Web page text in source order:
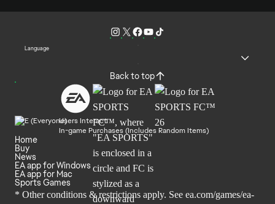
Language
Back to top
Users Interact
In-game Purchases (Includes Random Items)
Home
Buy
News
EA app for Windows
EA app for Mac
Sports Games
* Other conditions & restrictions apply. See ea.com/games/ea-